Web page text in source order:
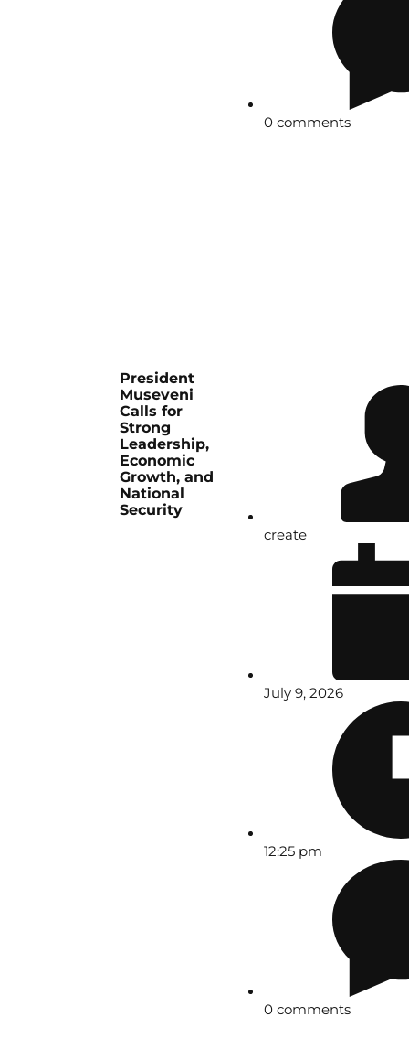
0 comments
President
Museveni
Calls for
Strong
Leadership,
Economic
Growth, and
National
Security
create
July 9, 2026
12:25 pm
0 comments